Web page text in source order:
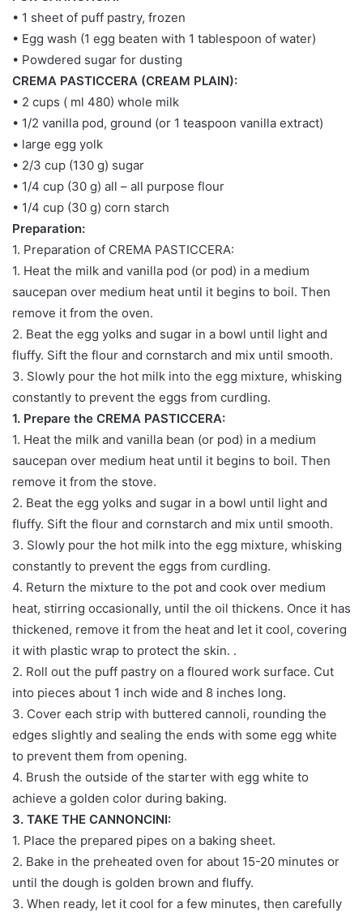
• 1 sheet of puff pastry, frozen
• Egg wash (1 egg beaten with 1 tablespoon of water)
• Powdered sugar for dusting
CREMA PASTICCERA (CREAM PLAIN):
• 2 cups ( ml 480) whole milk
• 1/2 vanilla pod, ground (or 1 teaspoon vanilla extract)
• large egg yolk
• 2/3 cup (130 g) sugar
• 1/4 cup (30 g) all – all purpose flour
• 1/4 cup (30 g) corn starch
Preparation:
1. Preparation of CREMA PASTICCERA:
1. Heat the milk and vanilla pod (or pod) in a medium
saucepan over medium heat until it begins to boil. Then
remove it from the oven.
2. Beat the egg yolks and sugar in a bowl until light and
fluffy. Sift the flour and cornstarch and mix until smooth.
3. Slowly pour the hot milk into the egg mixture, whisking
constantly to prevent the eggs from curdling.
1. Prepare the CREMA PASTICCERA:
1. Heat the milk and vanilla bean (or pod) in a medium
saucepan over medium heat until it begins to boil. Then
remove it from the stove.
2. Beat the egg yolks and sugar in a bowl until light and
fluffy. Sift the flour and cornstarch and mix until smooth.
3. Slowly pour the hot milk into the egg mixture, whisking
constantly to prevent the eggs from curdling.
4. Return the mixture to the pot and cook over medium
heat, stirring occasionally, until the oil thickens. Once it has
thickened, remove it from the heat and let it cool, covering
it with plastic wrap to protect the skin. .
2. Roll out the puff pastry on a floured work surface. Cut
into pieces about 1 inch wide and 8 inches long.
3. Cover each strip with buttered cannoli, rounding the
edges slightly and sealing the ends with some egg white
to prevent them from opening.
4. Brush the outside of the starter with egg white to
achieve a golden color during baking.
3. TAKE THE CANNONCINI:
1. Place the prepared pipes on a baking sheet.
2. Bake in the preheated oven for about 15-20 minutes or
until the dough is golden brown and fluffy.
3. When ready, let it cool for a few minutes, then carefully